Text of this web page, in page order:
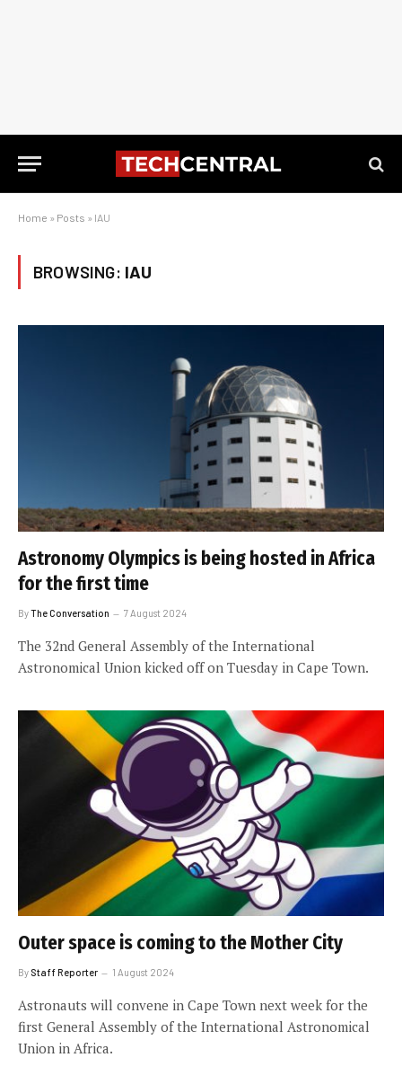
Home » Posts » IAU
BROWSING: IAU
Astronomy Olympics is being hosted in Africa
for the first time
ByThe Conversation 7 August 2024
The 32nd General Assembly of the International
Astronomical Union kicked off on Tuesday in Cape Town.
Outer space is coming to the Mother City
By Staff Reporter 1 August 2024
Astronauts will convene in Cape Town next week for the
first General Assembly of the International Astronomical
Union in Africa.